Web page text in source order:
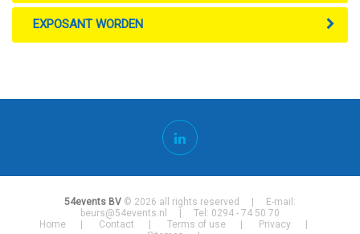
EXPOSANT WORDEN
54events BV © 2026 all rights reserved | E-mail:
beurs@54events.nl
| Tel: 0294 - 74 50 70
Home
Contact Terms of use
Privacy